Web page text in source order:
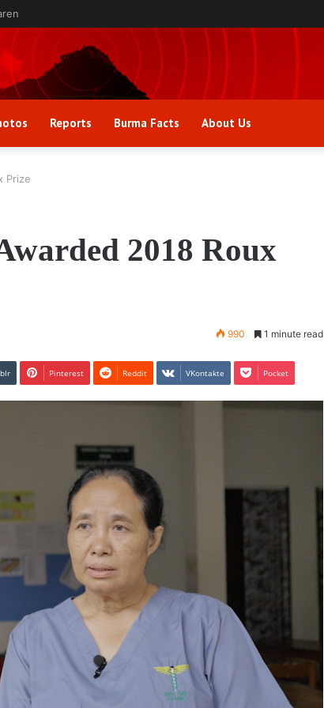
Reports Burma Facts About Us
Prize
2018 Roux
990 1 minute read
Pinterest Reddit VKontakte Pocket